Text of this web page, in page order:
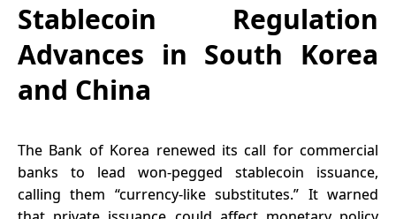
Stablecoin Regulation
Advances in South Korea
and China
The Bank of Korea renewed its call for commercial
banks to lead won-pegged stablecoin issuance,
calling them “currency-like substitutes.” It warned